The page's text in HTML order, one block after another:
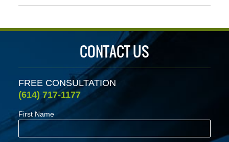
January
2024
CONTACT US
FREE CONSULTATION
(614) 717-1177
First Name